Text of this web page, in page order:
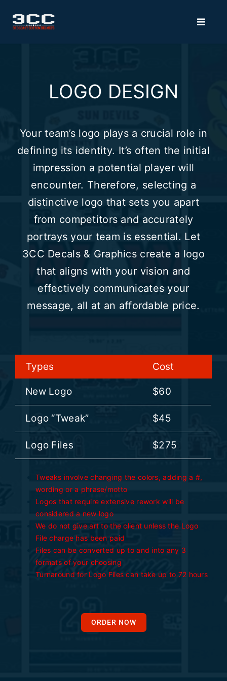
Toggle
ACCESSORIES
3D BUMPERS
FACEMASK RECOATING
HELMET DECALS
HELMET RECONDITIONING
REVIEWS
LOGO DESIGN
Your team’s logo plays a crucial role in
defining its identity. It’s often the initial
impression a potential player will
encounter. Therefore, selecting a
distinctive logo that sets you apart
from competitors and accurately
portrays your team is essential. Let
3CC Decals & Graphics create a logo
that aligns with your vision and
effectively communicates your
message, all at an affordable price.
Types Cost
New Logo $60
Logo “Tweak” $45
Logo Files $275
Tweaks involve changing the colors, adding a #,
wording or a phrase/motto
Logos that require extensive rework will be
considered a new logo
We do not give art to the client unless the Logo
File charge has been paid
Files can be converted up to and into any 3
formats of your choosing
Turnaround for Logo Files can take up to 72 hours
ORDER NOW